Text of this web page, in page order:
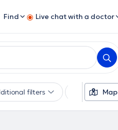
Find Live chat with a doctor
filters LanguagesMap